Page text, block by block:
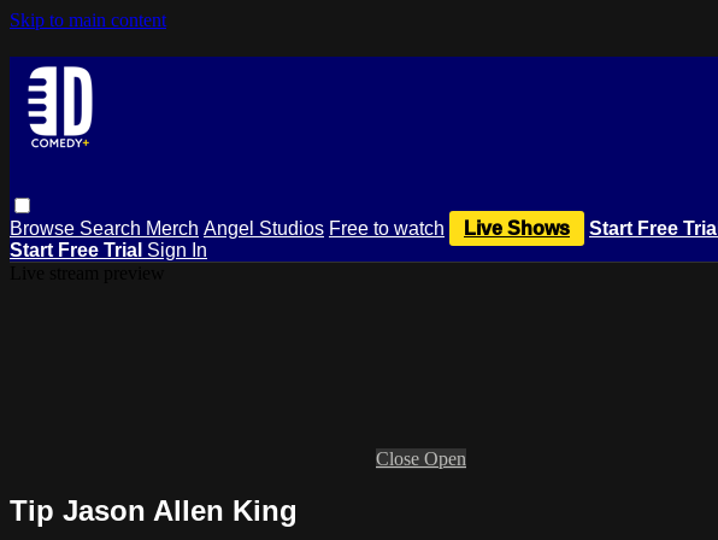
Skip to main content
Browse Search Merch Angel Studios Free to watch Live Shows Start Free Trial
Start Free Trial Sign In
Close Open
Tip Jason Allen King